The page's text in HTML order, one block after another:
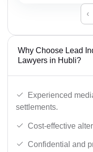
‹
Why Choose Lead
Lawyers in Hubli?
Experienced
settlements.
Cost-effective
Confidential and